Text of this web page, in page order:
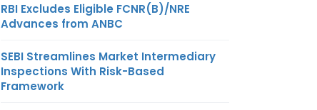
RBI Excludes Eligible FCNR(B)/NRE
Advances from ANBC
SEBI Streamlines Market Intermediary
Inspections With Risk-Based
Framework